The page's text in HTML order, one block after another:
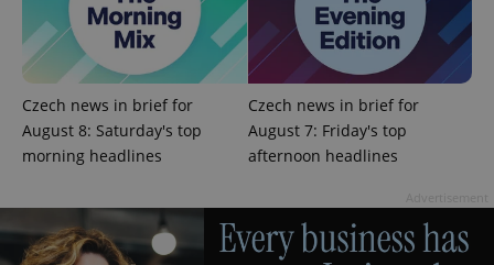
Czech news in brief for
August 8: Saturday's top
morning headlines
Czech news in brief for
August 7: Friday's top
afternoon headlines
Google
Privacy Policy